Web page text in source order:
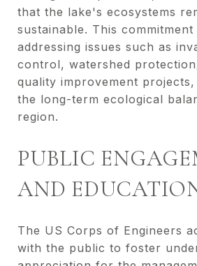
that the lake's ecosystems
sustainable. This
addressing issues such as
control, watershed
quality improvement projects,
the long-term ecological
region.
PUBLIC
AND
The US Corps of Engineers
with the public to foster